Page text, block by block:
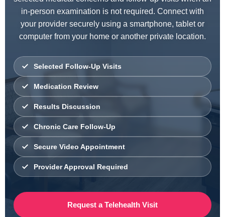
in-person examination is not required. Connect with
your provider securely using a smartphone, tablet or
computer from your home or another private location.
Selected Follow-Up Visits
Medication Review
Results Discussion
Chronic Care Follow-Up
Secure Video Appointment
Provider Approval Required
Request a Telehealth Visit